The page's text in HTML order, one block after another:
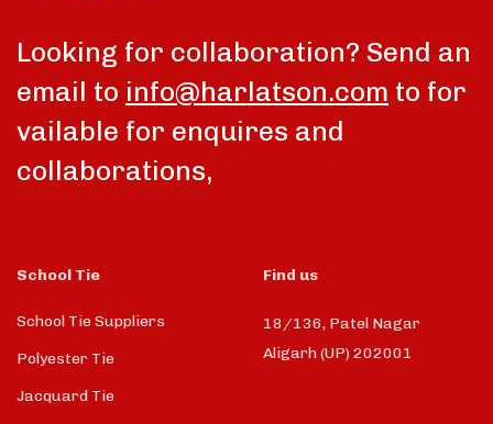
Looking for collaboration? Send an
email to info@harlatson.com to for
vailable for enquires and
collaborations,
School Tie
School Tie Suppliers
Polyester Tie
Jacquard Tie
Find us
18/136, Patel Nagar
Aligarh (UP) 202001